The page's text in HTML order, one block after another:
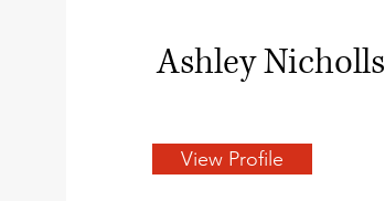
Ashley Nicholls
View Profile